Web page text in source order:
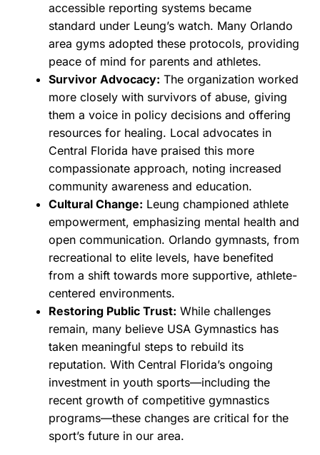
accessible reporting systems became
standard under Leung’s watch. Many Orlando
area gyms adopted these protocols, providing
peace of mind for parents and athletes.
Survivor Advocacy: The organization worked
more closely with survivors of abuse, giving
them a voice in policy decisions and offering
resources for healing. Local advocates in
Central Florida have praised this more
compassionate approach, noting increased
community awareness and education.
Cultural Change: Leung championed athlete
empowerment, emphasizing mental health and
open communication. Orlando gymnasts, from
recreational to elite levels, have benefited
from a shift towards more supportive, athlete-
centered environments.
Restoring Public Trust: While challenges
remain, many believe USA Gymnastics has
taken meaningful steps to rebuild its
reputation. With Central Florida’s ongoing
investment in youth sports—including the
recent growth of competitive gymnastics
programs—these changes are critical for the
sport’s future in our area.